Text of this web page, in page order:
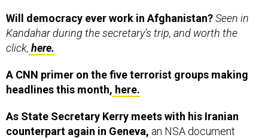
Will democracy ever work in Afghanistan?Seen in
Kandahar during the secretary’s trip, and worth the
click, here.
A CNN primer on the five terrorist groups making
headlines this month, here.
As State Secretary Kerry meets with his Iranian
counterpart again in Geneva, an NSA document